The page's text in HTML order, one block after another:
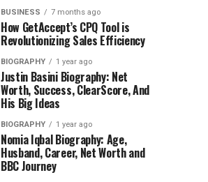
BUSINESS 7 months ago
How GetAccept’s CPQ Tool is
Revolutionizing Sales Efficiency
BIOGRAPHY 1 year ago
Justin Basini Biography: Net
Worth, Success, ClearScore, And
His Big Ideas
BIOGRAPHY 1 year ago
Nomia Iqbal Biography: Age,
Husband, Career, Net Worth and
BBC Journey